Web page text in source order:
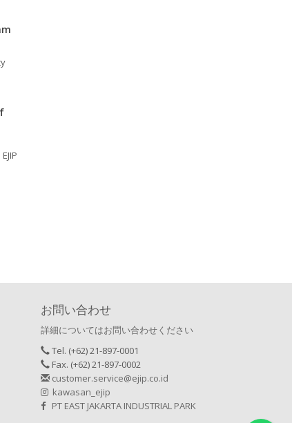
お問い合わせ
詳細についてはお問い合わせください
Tel. (+62) 21-897-0001
Fax. (+62) 21-897-0002
customer.service@ejip.co.id
kawasan_ejip
PT EAST JAKARTA INDUSTRIAL PARK